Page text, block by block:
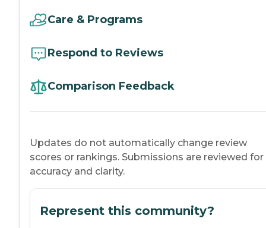
Care & Programs
Respond to Reviews
Comparison Feedback
Updates do not automatically change review
scores or rankings. Submissions are reviewed for
accuracy and clarity.
Represent this community?